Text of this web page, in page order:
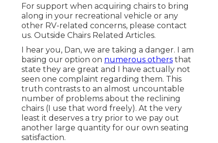
For support when acquiring chairs to bring
along in your recreational vehicle or any
other RV-related concerns, please contact
us. Outside Chairs Related Articles.
I hear you, Dan, we are taking a danger. I am
basing our option on numerous others that
state they are great and I have actually not
seen one complaint regarding them. This
truth contrasts to an almost uncountable
number of problems about the reclining
chairs (I use that word freely). At the very
least it deserves a try prior to we pay out
another large quantity for our own seating
satisfaction.